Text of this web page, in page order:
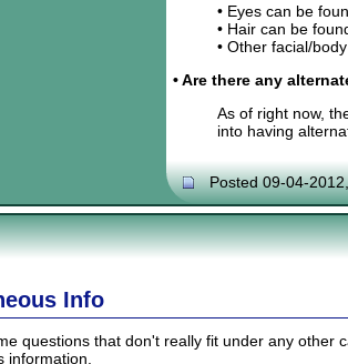
• Eyes can be
• Hair can be
• Other facial/
• Are there any
As of right now,
into having
Posted 09-04-
Info
questions that don't really fit under any other
information.